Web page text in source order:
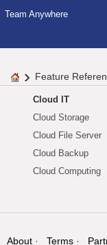
Team Anywhere
Feature
Cloud IT
Cloud Storage
Cloud File Server
Cloud Backup
Cloud Computing
About Terms